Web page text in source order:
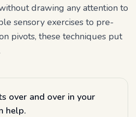
drawing any attention to
sensory exercises to pre-
pivots, these techniques put
over and over in your
help.